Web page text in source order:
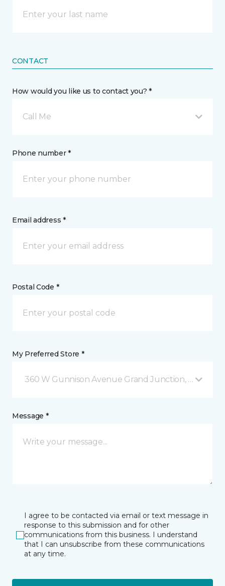
CONTACT
How would you like us to contact you? *
Call Me
Phone number *
Email address *
Postal Code *
My Preferred Store *
360 W Gunnison Avenue Grand Junction, CO
Message *
I agree to be contacted via email or text message in
response to this submission and for other
communications from this business. I understand
that I can unsubscribe from these communications
at any time.